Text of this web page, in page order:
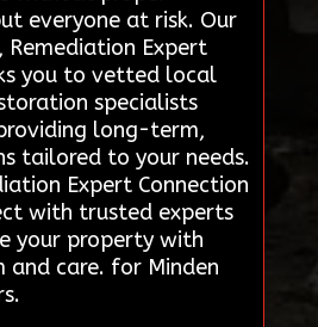
everyone at risk. Our
Remediation Expert
you to vetted local
specialists
long-term,
tailored to your needs.
Expert Connection
with trusted experts
your property with
and care. for Minden